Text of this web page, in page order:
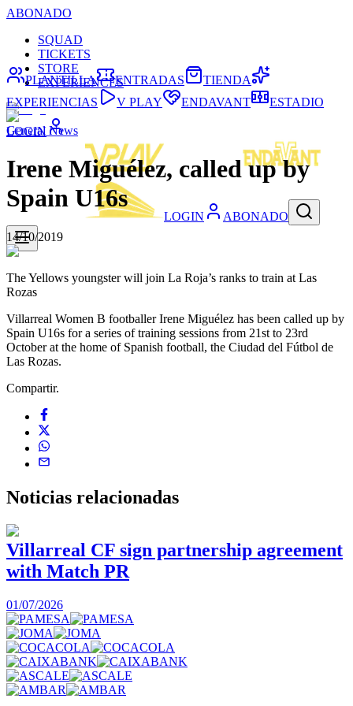
ABONADO
SQUAD
TICKETS
STORE
EXPERIENCES
LOGIN
LOGIN ABONADO
PLANTILLA ENTRADAS
TIENDA
EXPERIENCIAS
V PLAY ENDAVANT ESTADIO
General News
Irene Miguélez, called up by
Spain U16s
14/10/2019
The Yellows youngster will join La Roja’s ranks to train at Las
Rozas
Villarreal Women B footballer Irene Miguélez has been called up by
Spain U16s for a series of training sessions from 21st to 23rd
October at the home of Spanish football, the Ciudad del Fútbol de
Las Rozas.
Compartir.
Noticias relacionadas
Villarreal CF sign partnership agreement
with Match PR
01/07/2026